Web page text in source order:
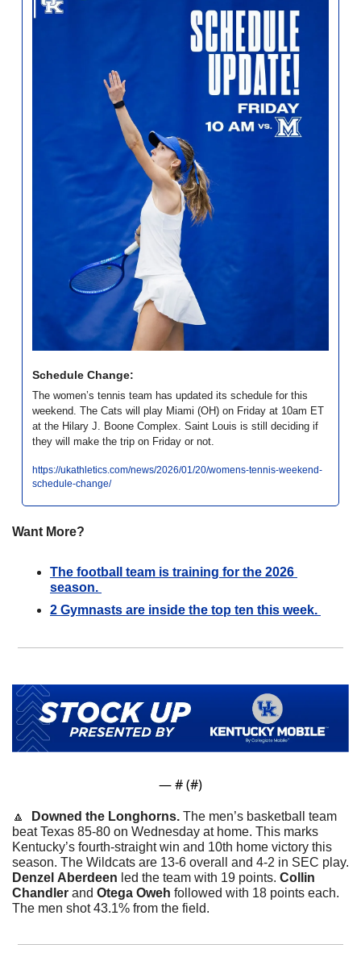
Schedule Change:
The women’s tennis team has updated its schedule for this
weekend. The Cats will play Miami (OH) on Friday at 10am ET
at the Hilary J. Boone Complex. Saint Louis is still deciding if
they will make the trip on Friday or not.
https://ukathletics.com/news/2026/01/20/womens-tennis-weekend-
schedule-change/
Want More?
The football team is training for the 2026
season.
2 Gymnasts are inside the top ten this week.
— # (#)
🔼
  Downed the Longhorns.
The men’s basketball team
beat Texas 85-80 on Wednesday at home. This marks
Kentucky’s fourth-straight win and 10th home victory this
Denzel Aberdeen led the team with 19 points. Collin
Chandler and Otega Oweh followed with 18 points each.
The men shot 43.1% from the field.